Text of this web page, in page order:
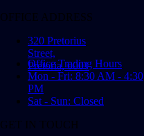
OFFICE ADDRESS
320 Pretorius
Street,
Pretoria, 0001
Office Trading Hours
Mon - Fri: 8:30 AM - 4:30
PM
Sat - Sun: Closed
GET IN TOUCH